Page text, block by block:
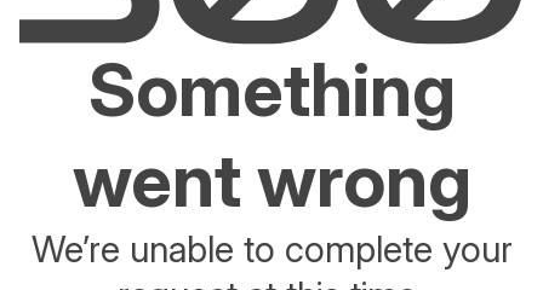
Something
went wrong
We’re unable to complete your